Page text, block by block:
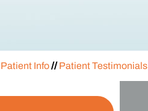
Patient Info//Patient Testimonials